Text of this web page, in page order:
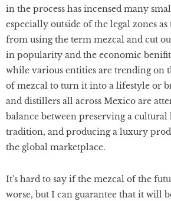
in the process has incensed many
especially outside of the legal zones
from using the term mezcal and cut
in popularity and the economic
while various entities are trending on
of mezcal to turn it into a lifestyle or
and distillers all across Mexico are
balance between preserving a
tradition, and producing a luxury
the global marketplace.
It's hard to say if the mezcal of the
worse, but I can guarantee that it will